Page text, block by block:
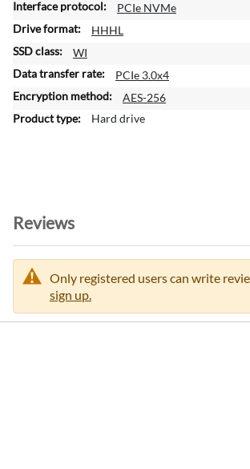
r
m
a
i
o
n
PCIe NVMe
HHHL
WI
PCIe 3.0x4
AES-256
Hard drive
Reviews
Only registered users can write
sign up.